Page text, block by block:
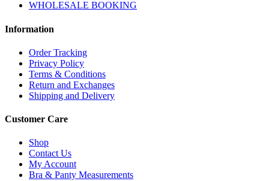
WHOLESALE BOOKING
Information
Order Tracking
Privacy Policy
Terms & Conditions
Return and Exchanges
Shipping and Delivery
Customer Care
Shop
Contact Us
My Account
Bra & Panty Measurements